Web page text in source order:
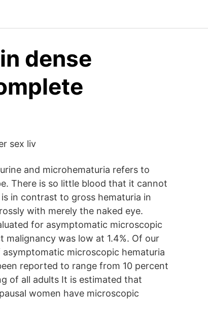
dense
sex liv
and microhematuria refers to
There is so little blood that it cannot
in contrast to gross hematuria in
with merely the naked eye.
for asymptomatic microscopic
was low at 1.4%. Of our
microscopic hematuria
reported to range from 10 percent
of all adults It is estimated that
women have microscopic